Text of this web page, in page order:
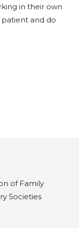
in their own
and do
of Family
Societies